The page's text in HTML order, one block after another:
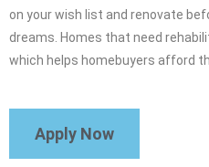
on your wish list and renovate
dreams. Homes that need
which helps homebuyers afford
Apply Now